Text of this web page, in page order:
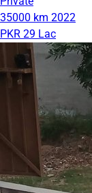
35000 km 2022
PKR 29 Lac